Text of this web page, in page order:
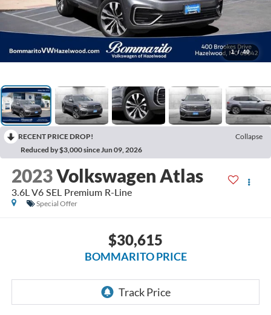
1 / 40
RECENT PRICE DROP!
Collapse
Reduced by $3,000 since Jun 09, 2026
2023Volkswagen Atlas
3.6L V6 SEL Premium R-Line
Special Offer
$30,615
BOMMARITO PRICE